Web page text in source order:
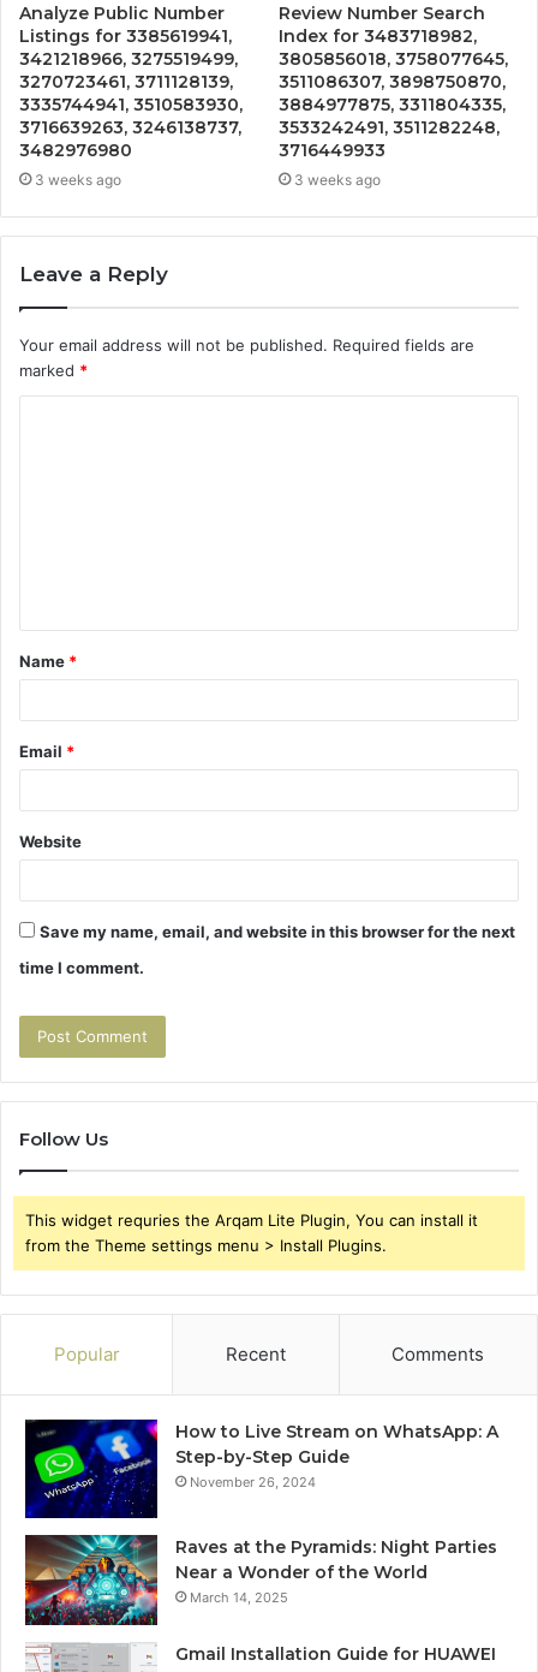
Analyze Public Number
Listings for 3385619941,
3421218966, 3275519499,
3270723461, 3711128139,
3335744941, 3510583930,
3716639263, 3246138737,
3482976980
3 weeks ago
Review Number Search
Index for 3483718982,
3805856018, 3758077645,
3511086307, 3898750870,
3884977875, 3311804335,
3533242491, 3511282248,
3716449933
3 weeks ago
Leave a Reply
Your email address will not be published. Required fields are
marked *
t
*
Name *
Email *
Website
Save my name, email, and website in this browser for the next
time I comment.
Follow Us
This widget requries the Arqam Lite Plugin, You can install it
from the Theme settings menu > Install Plugins.
Popular Recent Comments
How to Live Stream on WhatsApp: A
Step-by-Step Guide
November 26, 2024
Raves at the Pyramids: Night Parties
Near a Wonder of the World
March 14, 2025
Gmail Installation Guide for HUAWEI